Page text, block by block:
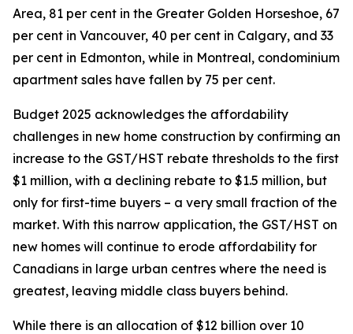
Area, 81 per cent in the Greater Golden Horseshoe, 67
per cent in Vancouver, 40 per cent in Calgary, and 33
per cent in Edmonton, while in Montreal, condominium
apartment sales have fallen by 75 per cent.
Budget 2025 acknowledges the affordability
challenges in new home construction by confirming an
increase to the GST/HST rebate thresholds to the first
$1 million, with a declining rebate to $1.5 million, but
only for first-time buyers – a very small fraction of the
market. With this narrow application, the GST/HST on
new homes will continue to erode affordability for
Canadians in large urban centres where the need is
greatest, leaving middle class buyers behind.
While there is an allocation of $12 billion over 10